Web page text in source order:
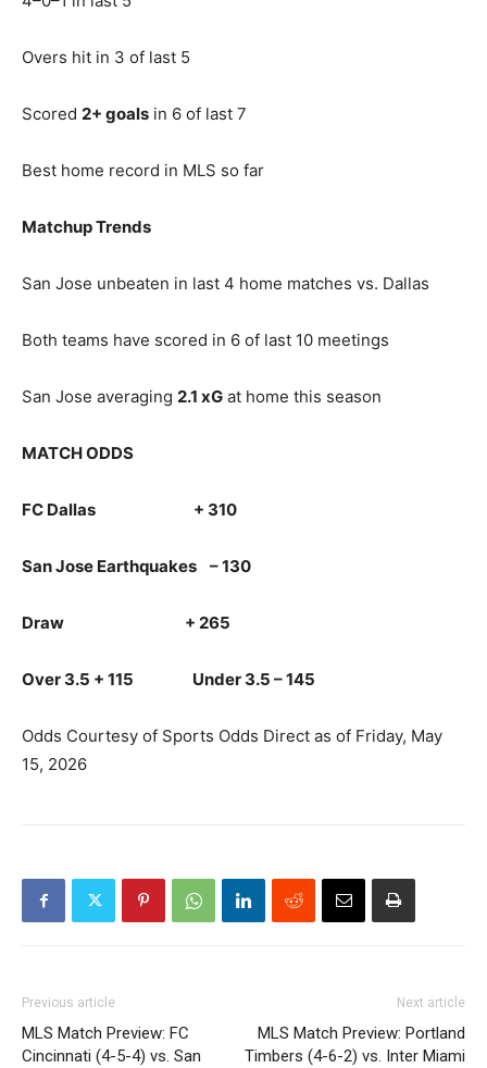
Overs hit in 3 of last 5
Scored 2+ goals in 6 of last 7
Best home record in MLS so far
Matchup Trends
San Jose unbeaten in last 4 home matches vs. Dallas
Both teams have scored in 6 of last 10 meetings
San Jose averaging 2.1 xG at home this season
MATCH ODDS
FC Dallas + 310
San Jose Earthquakes – 130
Draw + 265
Over 3.5 + 115 Under 3.5 – 145
Odds Courtesy of Sports Odds Direct as of Friday, May
15, 2026
Previous article
MLS Match Preview: FC
Cincinnati (4-5-4) vs. San
Next article
MLS Match Preview: Portland
Timbers (4-6-2) vs. Inter Miami